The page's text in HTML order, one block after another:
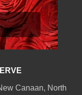
Canaan, North